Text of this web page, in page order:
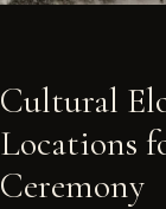
Cultural
Locations
Ceremony